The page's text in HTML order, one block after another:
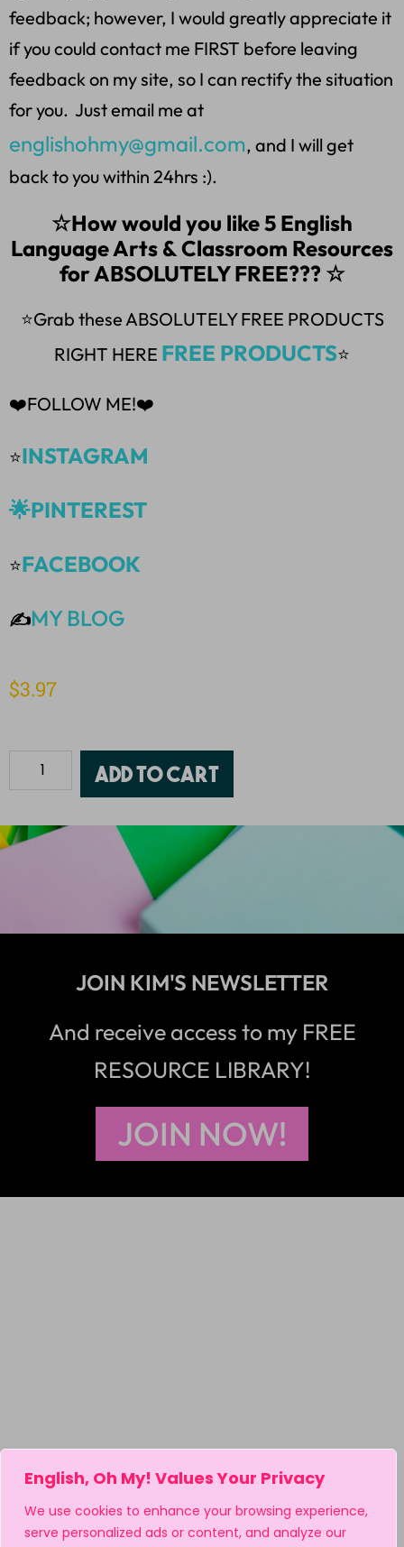
English, Oh My! Values Your Privacy
We use cookies to enhance your browsing experience,
serve personalized ads or content, and analyze our
feedback; however, I would greatly appreciate it
if you could contact me FIRST before leaving
feedback on my site, so I can rectify the situation
for you. Just email me at
englishohmy@gmail.com, and I will get
back to you within 24hrs :).
☆How would you like 5 English
Language Arts & Classroom Resources
for ABSOLUTELY FREE??? ☆
⭐Grab these ABSOLUTELY FREE PRODUCTS
RIGHT HERE FREE PRODUCTS⭐
❤️FOLLOW ME!❤️
⭐INSTAGRAM
🌟PINTEREST
⭐FACEBOOK
✍️MY BLOG
$3.97
Add to cart
JOIN KIM'S NEWSLETTER
And receive access to my FREE
RESOURCE LIBRARY!
JOIN NOW!